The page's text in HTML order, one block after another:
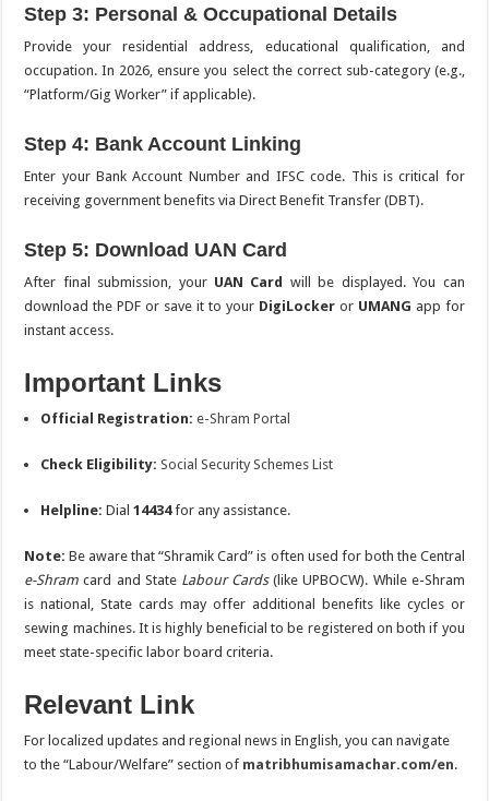
Step 3: Personal & Occupational Details
Provide your residential address, educational qualification, and
occupation. In 2026, ensure you select the correct sub-category (e.g.,
“Platform/Gig Worker” if applicable).
Step 4: Bank Account Linking
Enter your Bank Account Number and IFSC code. This is critical for
receiving government benefits via Direct Benefit Transfer (DBT).
Step 5: Download UAN Card
After final submission, your UAN Card will be displayed.You can
download the PDF or save it to your DigiLockeror UMANG app for
instant access.
Important Links
Official Registration: e-Shram Portal
Check Eligibility: Social Security Schemes List
Helpline: Dial14434for any assistance.
Note: Be aware that “Shramik Card” is often used for both the Central
e-Shram card and State Labour Cards(like UPBOCW). While e-Shram
is national, State cards may offer additional benefits like cycles or
sewing machines. It is highly beneficial to be registered on both if you
meet state-specific labor board criteria.
Relevant Link
For localized updates and regional news in English, you can navigate
to the “Labour/Welfare” section of matribhumisamachar.com/en.